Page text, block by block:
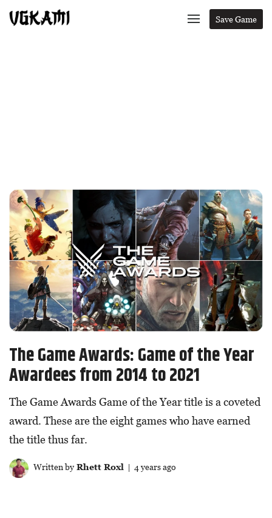
Save Game
The Game Awards: Game of the Year
Awardees from 2014 to 2021
The Game Awards Game of the Year title is a coveted
award. These are the eight games who have earned
the title thus far.
Written byRhett Roxl | 4 years ago